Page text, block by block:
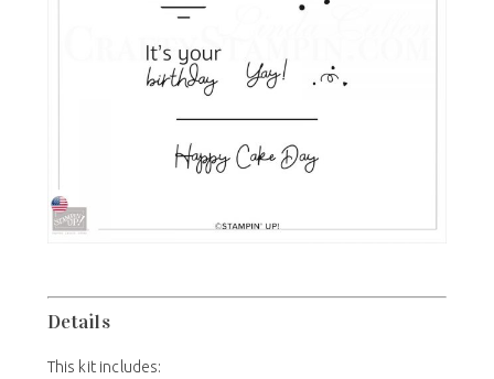
Details
This kit includes: